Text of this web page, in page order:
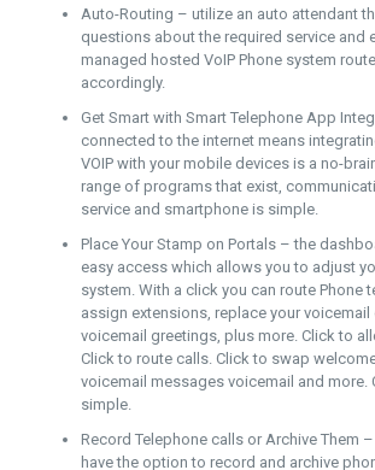
Auto-Routing – utilize an auto attendant
questions about the required service and
managed hosted VoIP Phone system route
accordingly.
Get Smart with Smart Telephone App
connected to the internet means
VOIP with your mobile devices is a no-
range of programs that exist,
service and smartphone is simple.
Place Your Stamp on Portals – the
easy access which allows you to adjust
system. With a click you can route Phone
assign extensions, replace your
voicemail greetings, plus more. Click to
Click to route calls. Click to swap
voicemail messages voicemail and more.
simple.
Record Telephone calls or Archive Them
have the option to record and archive